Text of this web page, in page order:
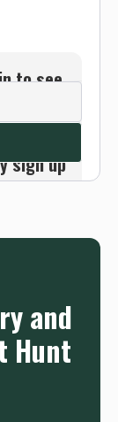
to see
and
sign up
and
Hunt